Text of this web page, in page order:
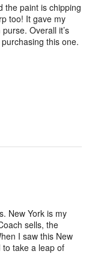
the paint is chipping
too! It gave my
Overall it’s
this one.
New York is my
sells, the
I saw this New
to take a leap of